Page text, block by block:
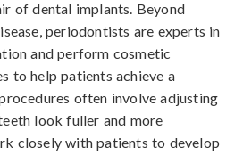
of dental implants. Beyond
periodontists are experts in
and perform cosmetic
to help patients achieve a
often involve adjusting
look fuller and more
closely with patients to develop